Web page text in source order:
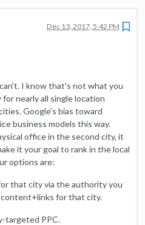
Dec 13, 2017, 5:42 PM
I know that's not what you
nearly all single location
Google's bias toward
business models this way.
office in the second city, it
it your goal to rank in the local
options are:
that city via the authority you
for that city.
targeted PPC.